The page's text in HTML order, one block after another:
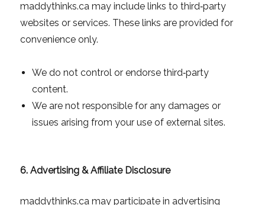
maddythinks.ca may include links to third‑party
websites or services. These links are provided for
convenience only.
We do not control or endorse third‑party
content.
We are not responsible for any damages or
issues arising from your use of external sites.
6. Advertising & Affiliate Disclosure
maddythinks.ca may participate in advertising